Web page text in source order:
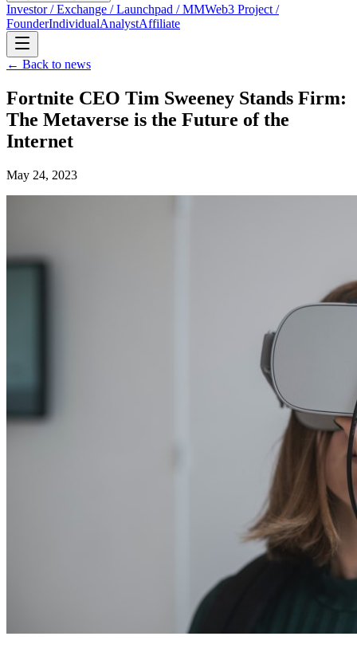
Investor / Exchange / Launchpad / MMWeb3 Project /
FounderIndividualAnalystAffiliate
← Back to news
Fortnite CEO Tim Sweeney Stands Firm:
The Metaverse is the Future of the
Internet
May 24, 2023